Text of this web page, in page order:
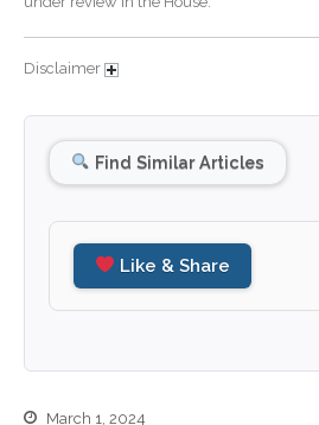
Disclaimer
Find Similar Articles
Like & Share
March 1, 2024